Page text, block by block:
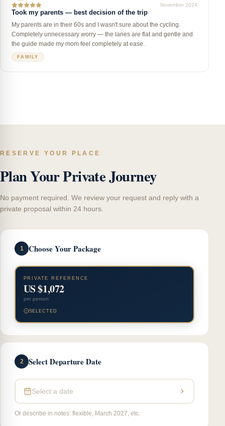
November 2024
Took my parents — best decision of the trip
My parents are in their 60s and I wasn't sure about the cycling.
Completely unnecessary worry — the lanes are flat and gentle and
the guide made my mom feel completely at ease.
FAMILY
RESERVE YOUR PLACE
Plan Your Private Journey
No payment required. We review your request and reply with a
private proposal within 24 hours.
1 Choose Your Package
PRIVATE REFERENCE
US $1,072
per person
SELECTED
2 Select Departure Date
Select a date
Or describe in notes: flexible, March 2027, etc.